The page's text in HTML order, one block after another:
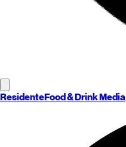
ResidenteFood & Drink Media